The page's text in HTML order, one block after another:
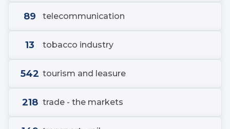
89 telecommunication
13 tobacco industry
542 tourism and leasure
218 trade - the markets